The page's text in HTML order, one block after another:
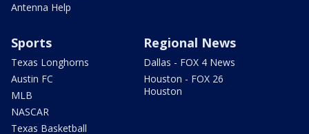
Antenna Help
Sports
Texas Longhorns
Austin FC
MLB
NASCAR
Texas Basketball
Regional News
Dallas - FOX 4 News
Houston - FOX 26
Houston